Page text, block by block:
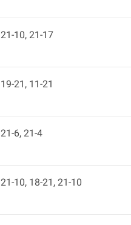
21-10, 21-17
19-21, 11-21
21-6, 21-4
21-10, 18-21, 21-10